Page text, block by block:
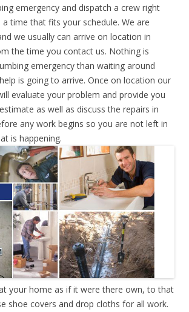
emergency and dispatch a crew right
time that fits your schedule. We are
we usually can arrive on location in
the time you contact us. Nothing is
emergency than waiting around
is going to arrive. Once on location our
evaluate your problem and provide you
as well as discuss the repairs in
any work begins so you are not left in
is happening.
your home as if it were there own, to that
shoe covers and drop cloths for all work.